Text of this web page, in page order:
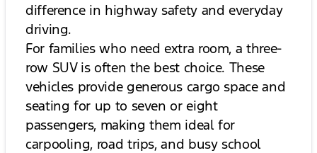
difference in highway safety and everyday
driving.
For families who need extra room, a three-
row SUV is often the best choice. These
vehicles provide generous cargo space and
seating for up to seven or eight
passengers, making them ideal for
carpooling, road trips, and busy school